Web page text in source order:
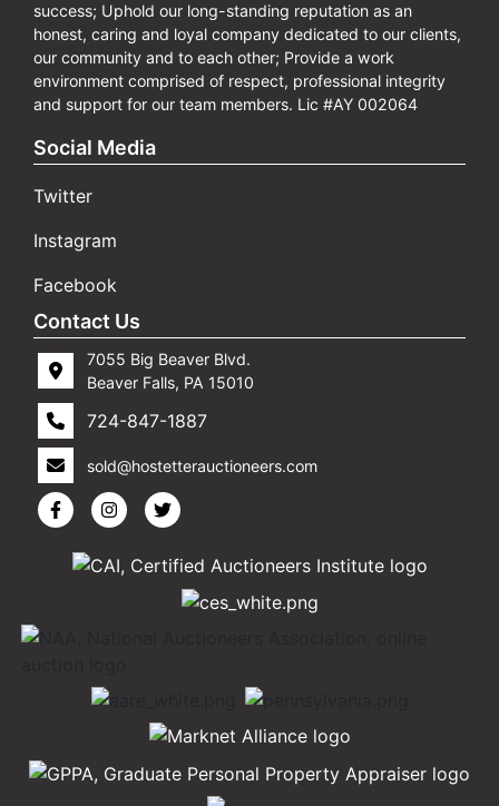
success; Uphold our long-standing reputation as an
honest, caring and loyal company dedicated to our clients,
our community and to each other; Provide a work
environment comprised of respect, professional integrity
and support for our team members. Lic #AY 002064
Social Media
Twitter
Instagram
Facebook
Contact Us
7055 Big Beaver Blvd.
Beaver Falls, PA 15010
724-847-1887
sold@hostetterauctioneers.com